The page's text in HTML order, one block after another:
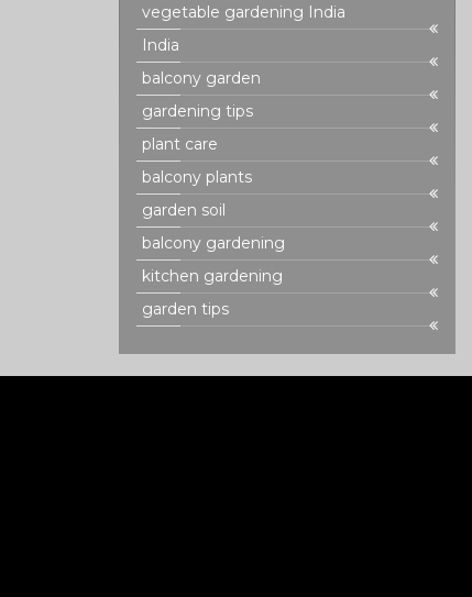
vegetable gardening India
India
balcony garden
gardening tips
plant care
balcony plants
garden soil
balcony gardening
kitchen gardening
garden tips